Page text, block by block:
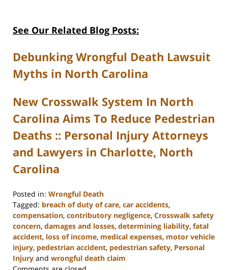
See Our Related Blog Posts:
Debunking Wrongful Death Lawsuit
Myths in North Carolina
New Crosswalk System In North
Carolina Aims To Reduce Pedestrian
Deaths :: Personal Injury Attorneys
and Lawyers in Charlotte, North
Carolina
Posted in: Wrongful Death
Tagged: breach of duty of care, car accidents,
compensation, contributory negligence, Crosswalk safety
concern, damages and losses, determining liability, fatal
accident, loss of income, medical expenses, motor vehicle
injury, pedestrian accident, pedestrian safety, Personal
Injury and wrongful death claim